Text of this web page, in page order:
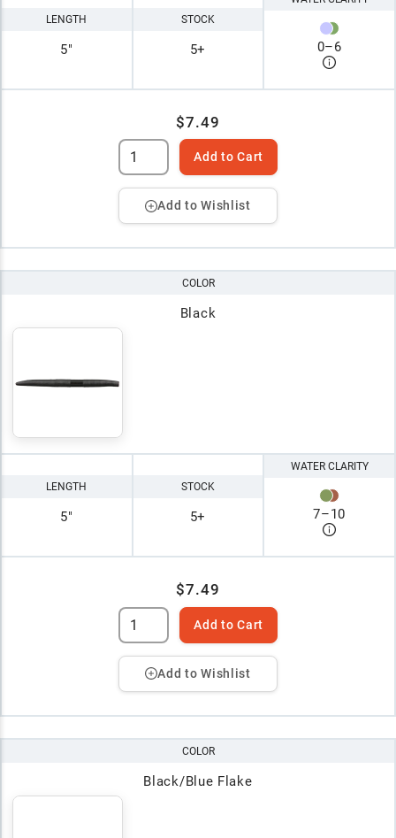
LENGTH
5"
STOCK
5+ 0–6
$7.49
Add to Cart
Add to Wishlist
COLOR
Black
LENGTH
5"
STOCK
5+
WATER CLARITY
7–10
$7.49
Add to Cart
Add to Wishlist
COLOR
Black/Blue Flake